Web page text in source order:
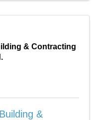
& Contracting
&